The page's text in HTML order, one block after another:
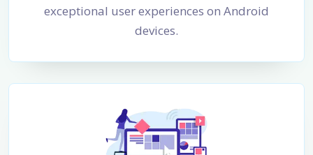
exceptional user experiences on Android
devices.